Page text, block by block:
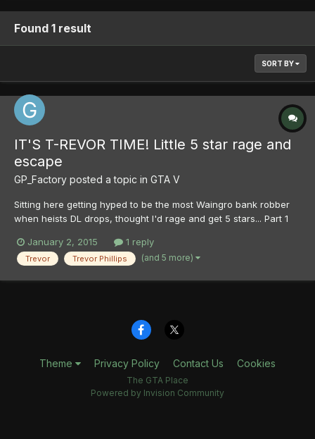
Found 1 result
SORT BY
IT'S T-REVOR TIME! Little 5 star rage and
escape
GP_Factory posted a topic in GTA V
Sitting here getting hyped to be the most Waingro bank robber
when heists DL drops, thought I'd rage and get 5 stars... Part 1
January 2, 2015
1 reply
Trevor Trevor Phillips (and 5 more)
Theme Privacy Policy Contact Us Cookies
The GTA Place
Powered by Invision Community